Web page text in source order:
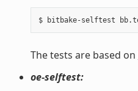
The tests are based on
oe-selftest: